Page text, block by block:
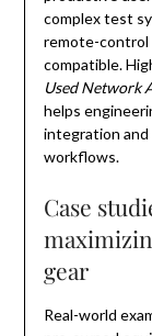
complex test
remote-control
compatible.
Used Network
helps
integration
workflows.
Case
gear
Real-world